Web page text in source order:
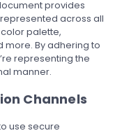
provides
across all
palette,
more. By adhering to
representing the
manner.
Channels
use secure